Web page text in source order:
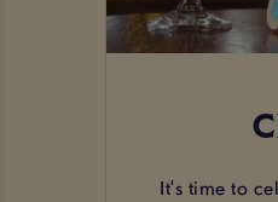
It's time to